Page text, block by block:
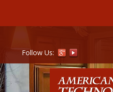
Follow Us: